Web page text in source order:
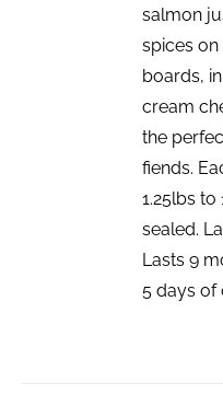
salmon
spices
boards,
cream
the
fiends.
1.25lbs
sealed.
Lasts 9
5 days of